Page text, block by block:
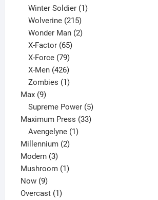
product
Winter Soldier 1
Wolverine 215
products
Wonder Man 2
X-Factor 65
products
X-Force 79
products
X-Men 426
products
Zombies 1
Max 99
products
Supreme Power 5
products
Maximum Press 3333
Avengelyne 1
Millennium 22
Modern 33
products
Mushroom 11
Now 99
products
Overcast 11